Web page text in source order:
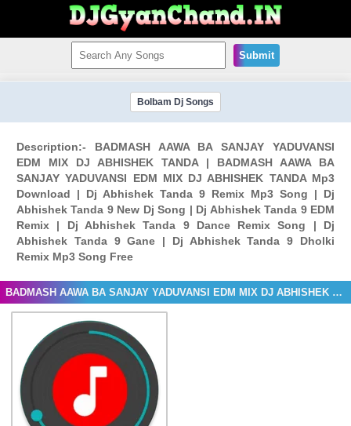
Submit
Bolbam Dj Songs
Description:- BADMASH AAWA BA SANJAY YADUVANSI
EDM MIX DJ ABHISHEK TANDA | BADMASH AAWA BA
SANJAY YADUVANSI EDM MIX DJ ABHISHEK TANDA Mp3
Download | Dj Abhishek Tanda 9 Remix Mp3 Song | Dj
Abhishek Tanda 9 New Dj Song | Dj Abhishek Tanda 9 EDM
Remix | Dj Abhishek Tanda 9 Dance Remix Song | Dj
Abhishek Tanda 9 Gane | Dj Abhishek Tanda 9 Dholki
Remix Mp3 Song Free
BADMASH AAWA BA SANJAY YADUVANSI EDM MIX DJ ABHISHEK TANDA